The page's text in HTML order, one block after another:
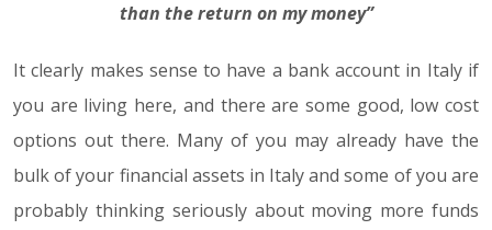
than the return on my money”
It clearly makes sense to have a bank account in Italy if
you are living here, and there are some good, low cost
options out there. Many of you may already have the
bulk of your financial assets in Italy and some of you are
probably thinking seriously about moving more funds